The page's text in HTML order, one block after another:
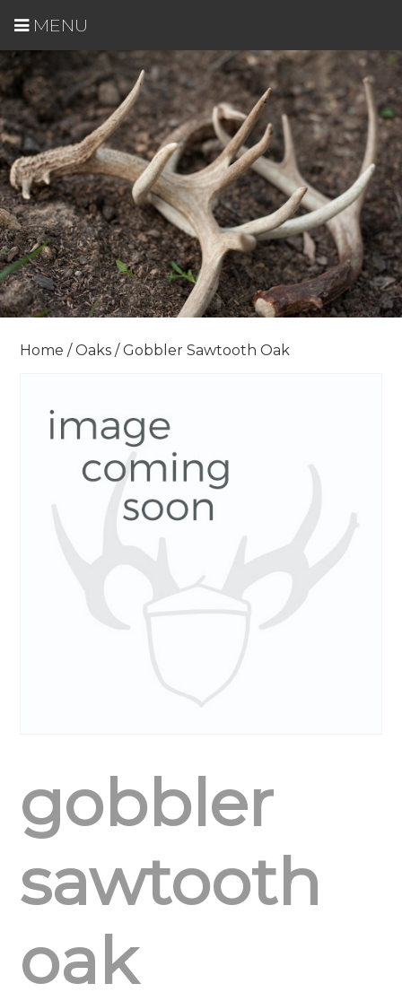
MENU
Home /Oaks / Gobbler Sawtooth Oak
gobbler
sawtooth
oak